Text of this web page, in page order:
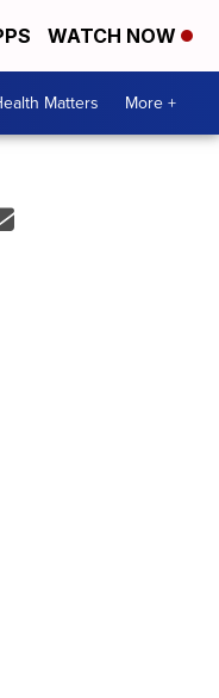
WATCH NOW
Matters More +